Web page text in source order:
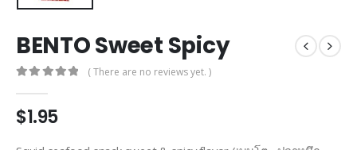
BENTO Sweet Spicy
( There are no reviews yet. )
$1.95